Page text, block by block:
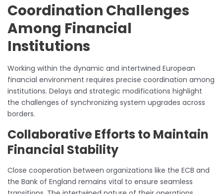
Coordination Challenges
Among Financial
Institutions
Working within the dynamic and intertwined European
financial environment requires precise coordination among
institutions. Delays and strategic modifications highlight
the challenges of synchronizing system upgrades across
borders.
Collaborative Efforts to Maintain
Financial Stability
Close cooperation between organizations like the ECB and
the Bank of England remains vital to ensure seamless